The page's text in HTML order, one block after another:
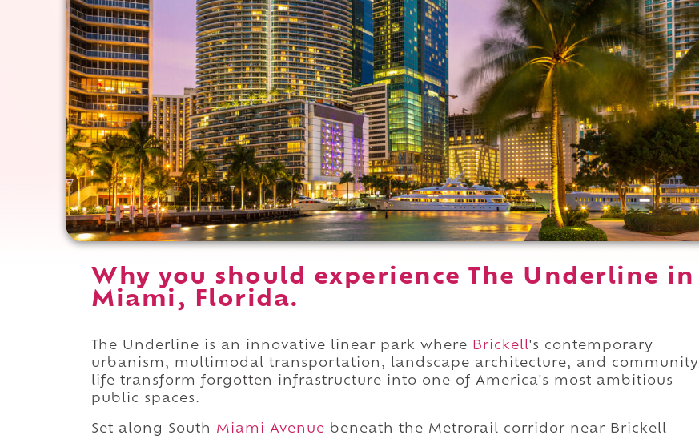
Why you should experience The Underline in
Miami, Florida.
The Underline is an innovative linear park where Brickell's contemporary
urbanism, multimodal transportation, landscape architecture, and community
life transform forgotten infrastructure into one of America's most ambitious
public spaces.
Set along South Miami Avenue beneath the Metrorail corridor near Brickell